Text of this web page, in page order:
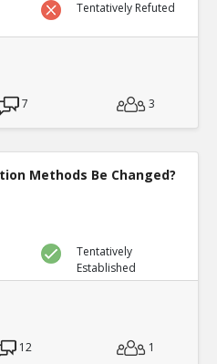
Tentatively Refuted
7 3
Methods Be Changed?
Tentatively
Established
12 1